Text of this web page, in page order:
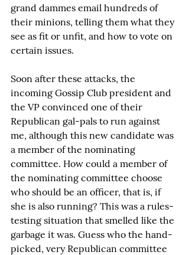
grand dammes email hundreds of
their minions, telling them what they
see as fit or unfit, and how to vote on
certain issues.
Soon after these attacks, the
incoming Gossip Club president and
the VP convinced one of their
Republican gal-pals to run against
me, although this new candidate was
a member of the nominating
committee. How could a member of
the nominating committee choose
who should be an officer, that is, if
she is also running? This was a rules-
testing situation that smelled like the
garbage it was. Guess who the hand-
picked, very Republican committee